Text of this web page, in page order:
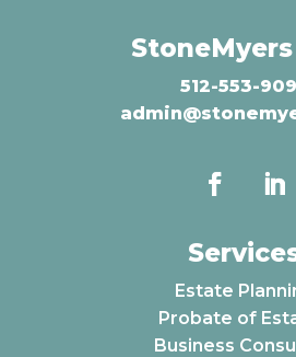
512-553-
Estate
Probate of
Business